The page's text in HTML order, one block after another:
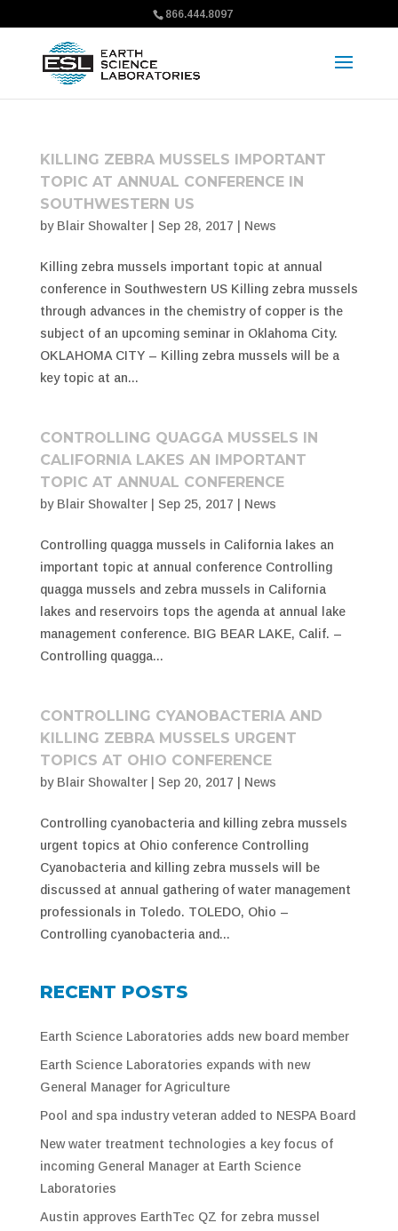
866.444.8097
KILLING ZEBRA MUSSELS IMPORTANT
TOPIC AT ANNUAL CONFERENCE IN
SOUTHWESTERN US
by Blair Showalter| Sep 28, 2017 News
Killing zebra mussels important topic at annual
conference in Southwestern US Killing zebra mussels
through advances in the chemistry of copper is the
subject of an upcoming seminar in Oklahoma City.
OKLAHOMA CITY – Killing zebra mussels will be a
key topic at an...
CONTROLLING QUAGGA MUSSELS IN
CALIFORNIA LAKES AN IMPORTANT
TOPIC AT ANNUAL CONFERENCE
by Blair Showalter| Sep 25, 2017 News
Controlling quagga mussels in California lakes an
important topic at annual conference Controlling
quagga mussels and zebra mussels in California
lakes and reservoirs tops the agenda at annual lake
management conference. BIG BEAR LAKE, Calif. –
Controlling quagga...
CONTROLLING CYANOBACTERIA AND
KILLING ZEBRA MUSSELS URGENT
TOPICS AT OHIO CONFERENCE
by Blair Showalter| Sep 20, 2017 News
Controlling cyanobacteria and killing zebra mussels
urgent topics at Ohio conference Controlling
Cyanobacteria and killing zebra mussels will be
discussed at annual gathering of water management
professionals in Toledo. TOLEDO, Ohio –
Controlling cyanobacteria and...
RECENT POSTS
Earth Science Laboratories adds new board member
Earth Science Laboratories expands with new
General Manager for Agriculture
Pool and spa industry veteran added to NESPA Board
New water treatment technologies a key focus of
incoming General Manager at Earth Science
Laboratories
Austin approves EarthTec QZ for zebra mussel